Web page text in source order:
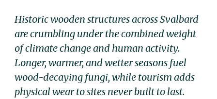
Historic wooden structures across Svalbard
are crumbling under the combined weight
of climate change and human activity.
Longer, warmer, and wetter seasons fuel
wood-decaying fungi, while tourism adds
physical wear to sites never built to last.